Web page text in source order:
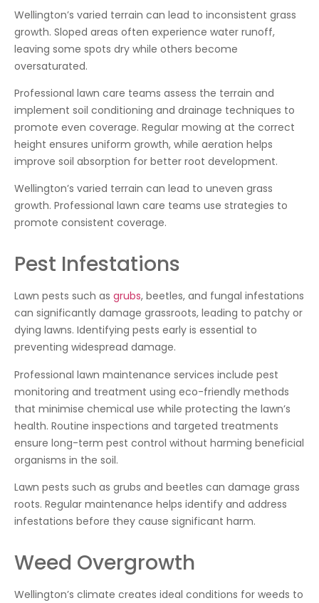
Wellington’s varied terrain can lead to inconsistent grass
growth. Sloped areas often experience water runoff,
leaving some spots dry while others become
oversaturated.
Professional lawn care teams assess the terrain and
implement soil conditioning and drainage techniques to
promote even coverage. Regular mowing at the correct
height ensures uniform growth, while aeration helps
improve soil absorption for better root development.
Wellington’s varied terrain can lead to uneven grass
growth. Professional lawn care teams use strategies to
promote consistent coverage.
Pest Infestations
Lawn pests such as grubs, beetles, and fungal infestations
can significantly damage grassroots, leading to patchy or
dying lawns. Identifying pests early is essential to
preventing widespread damage.
Professional lawn maintenance services include pest
monitoring and treatment using eco-friendly methods
that minimise chemical use while protecting the lawn’s
health. Routine inspections and targeted treatments
ensure long-term pest control without harming beneficial
organisms in the soil.
Lawn pests such as grubs and beetles can damage grass
roots. Regular maintenance helps identify and address
infestations before they cause significant harm.
Weed Overgrowth
Wellington’s climate creates ideal conditions for weeds to